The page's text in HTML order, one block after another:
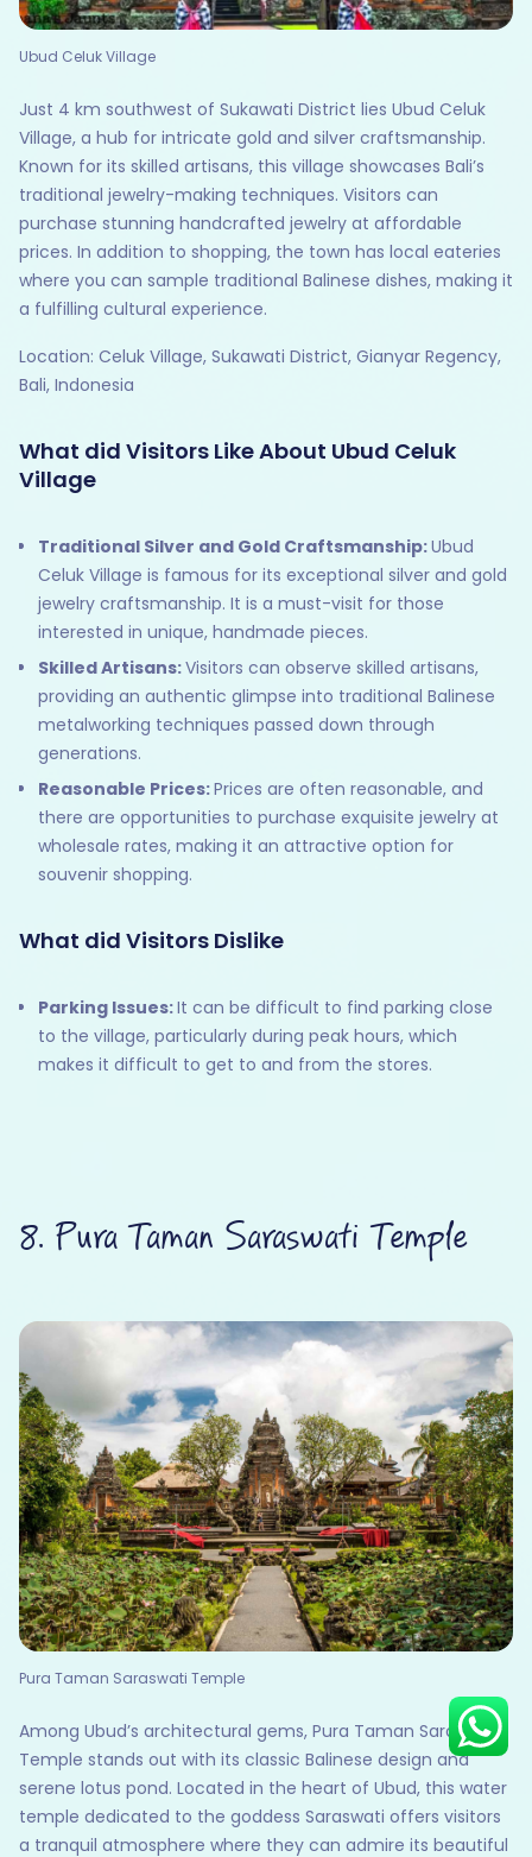
Ubud Celuk Village
Just 4 km southwest of Sukawati District lies Ubud Celuk
Village, a hub for intricate gold and silver craftsmanship.
Known for its skilled artisans, this village showcases Bali’s
traditional jewelry-making techniques. Visitors can
purchase stunning handcrafted jewelry at affordable
prices. In addition to shopping, the town has local eateries
where you can sample traditional Balinese dishes, making it
a fulfilling cultural experience.
Location: Celuk Village, Sukawati District, Gianyar Regency,
Bali, Indonesia
What did Visitors Like About Ubud Celuk
Village
Traditional Silver and Gold Craftsmanship:Ubud
Celuk Village is famous for its exceptional silver and gold
jewelry craftsmanship. It is a must-visit for those
interested in unique, handmade pieces.
Skilled Artisans:Visitors can observe skilled artisans,
providing an authentic glimpse into traditional Balinese
metalworking techniques passed down through
generations.
Reasonable Prices:Prices are often reasonable, and
there are opportunities to purchase exquisite jewelry at
wholesale rates, making it an attractive option for
souvenir shopping.
What did Visitors Dislike
Parking Issues:It can be difficult to find parking close
to the village, particularly during peak hours, which
makes it difficult to get to and from the stores.
8. Pura Taman Saraswati Temple
Pura Taman Saraswati Temple
Among Ubud’s architectural gems, Pura Taman Saraswati
Temple stands out with its classic Balinese design and
serene lotus pond. Located in the heart of Ubud, this water
temple dedicated to the goddess Saraswati offers visitors
a tranquil atmosphere where they can admire its beautiful
Hey there! I am Annie from 30
Sundays. I can help you with an
instant itinerary on Whatsapp
Get a Quote
Get personalized itinerary
Schedule a call